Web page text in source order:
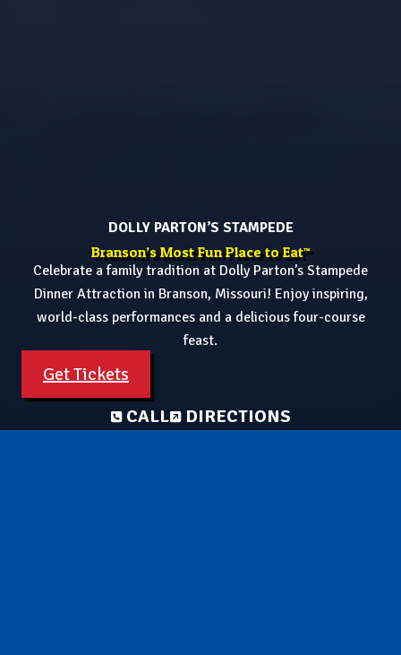
DOLLY PARTON’S STAMPEDE
Branson’s Most Fun Place to Eat™
Celebrate a family tradition at Dolly Parton’s Stampede
Dinner Attraction in Branson, Missouri! Enjoy inspiring,
world-class performances and a delicious four-course
feast.
Get Tickets
CALL
DIRECTIONS